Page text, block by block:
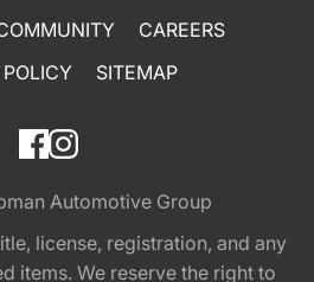
CAREERS
POLICY
SITEMAP
Automotive Group
license, registration, and any
items. We reserve the right to